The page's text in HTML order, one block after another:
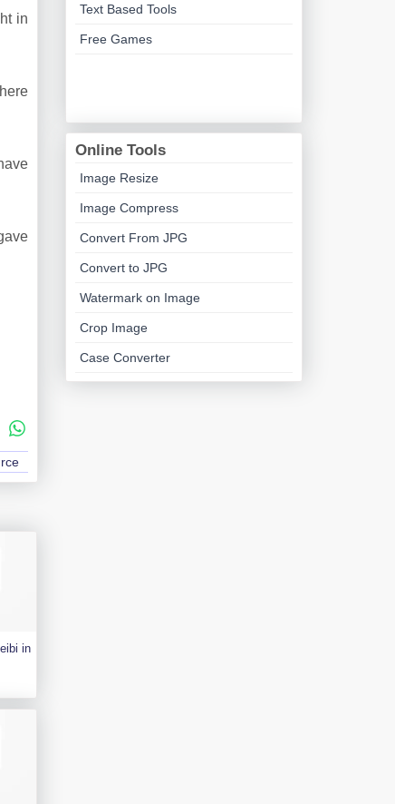
in
in
Text Based Tools
Free Games
Online Tools
Image Resize
Image Compress
Convert From JPG
Convert to JPG
Watermark on Image
Crop Image
Case Converter